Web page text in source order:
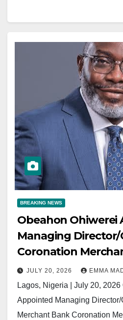
BREAKING NEWS
Obeahon Ohiwerei
Managing Director/
Coronation
JULY 20, 2026 EMMA
Lagos, Nigeria | July 20,
Appointed Managing
Merchant Bank Coronation